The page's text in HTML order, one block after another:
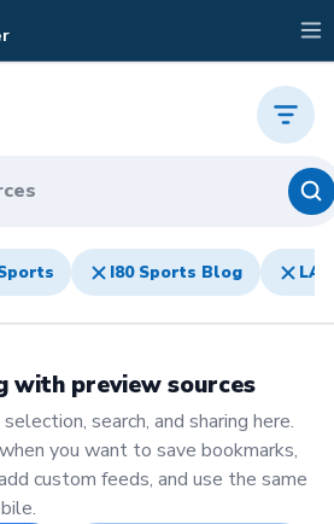
I80 Sports Blog LA
with preview sources
search, and sharing here.
you want to save bookmarks,
custom feeds, and use the same